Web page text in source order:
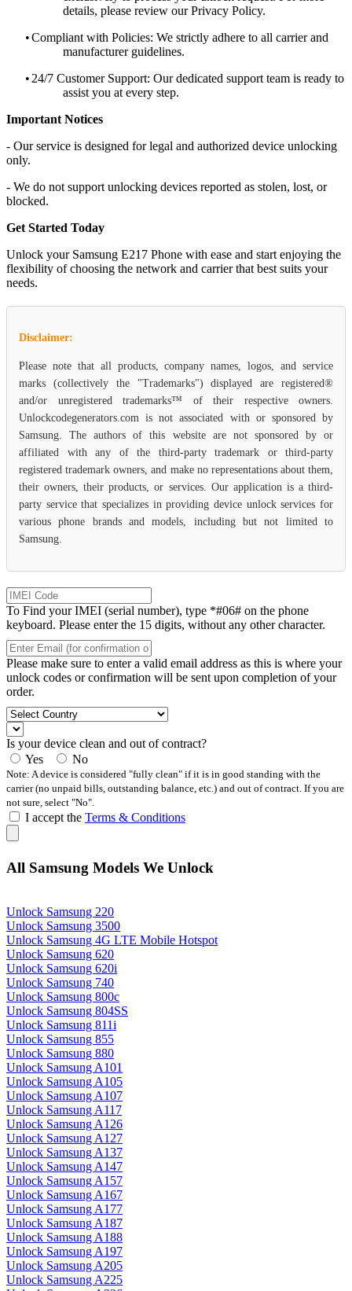
details, please review our Privacy Policy.
•Compliant with Policies: We strictly adhere to all carrier and
manufacturer guidelines.
• 24/7 Customer Support: Our dedicated support team is ready to
assist you at every step.
Important Notices
- Our service is designed for legal and authorized device unlocking
only.
- We do not support unlocking devices reported as stolen, lost, or
blocked.
Get Started Today
Unlock your Samsung E217 Phone with ease and start enjoying the
flexibility of choosing the network and carrier that best suits your
needs.
Disclaimer:
Please note that all products, company names, logos, and service
marks (collectively the "Trademarks") displayed are registered®
and/or unregistered trademarks™ of their respective owners.
Unlockcodegenerators.com is not associated with or sponsored by
Samsung. The authors of this website are not sponsored by or
affiliated with any of the third-party trademark or third-party
registered trademark owners, and make no representations about them,
their owners, their products, or services. Our application is a third-
party service that specializes in providing device unlock services for
various phone brands and models, including but not limited to
Samsung.
To Find your IMEI (serial number), type *#06# on the phone
keyboard. Please enter the 15 digits, without any other character.
Please make sure to enter a valid email address as this is where your
unlock codes or confirmation will be sent upon completion of your
order.
Is your device clean and out of contract?
Yes
No
Note: A device is considered "fully clean" if it is in good standing with the
carrier (no unpaid bills, outstanding balance, etc.) and out of contract. If you are
not sure, select "No".
I accept the Terms & Conditions
All Samsung Models We Unlock
Unlock Samsung 220
Unlock Samsung 3500
Unlock Samsung 4G LTE Mobile Hotspot
Unlock Samsung 620
Unlock Samsung 620i
Unlock Samsung 740
Unlock Samsung 800c
Unlock Samsung 804SS
Unlock Samsung 811i
Unlock Samsung 855
Unlock Samsung 880
Unlock Samsung A101
Unlock Samsung A105
Unlock Samsung A107
Unlock Samsung A117
Unlock Samsung A126
Unlock Samsung A127
Unlock Samsung A137
Unlock Samsung A147
Unlock Samsung A157
Unlock Samsung A167
Unlock Samsung A177
Unlock Samsung A187
Unlock Samsung A188
Unlock Samsung A197
Unlock Samsung A205
Unlock Samsung A225